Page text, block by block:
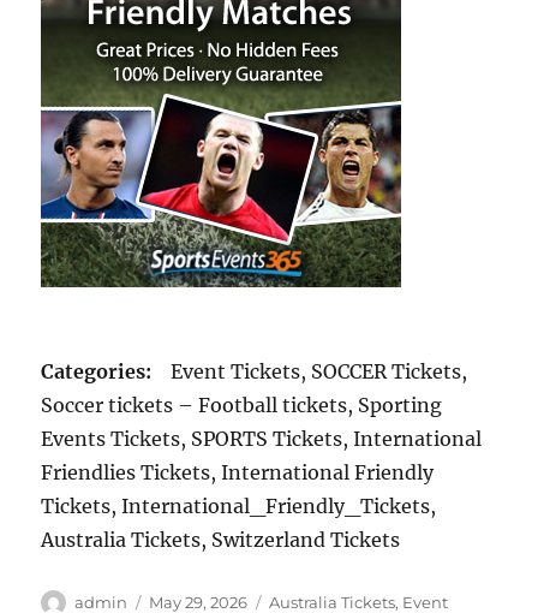
Categories: Event Tickets, SOCCER Tickets,
Soccer tickets – Football tickets, Sporting
Events Tickets, SPORTS Tickets, International
Friendlies Tickets, International Friendly
Tickets, International_Friendly_Tickets,
Australia Tickets, Switzerland Tickets
Author
admin
Posted
May 29, 2026 Categories
Australia Tickets, Event